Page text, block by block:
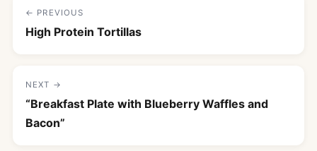
← PREVIOUS
High Protein Tortillas
NEXT →
“Breakfast Plate with Blueberry Waffles and
Bacon”